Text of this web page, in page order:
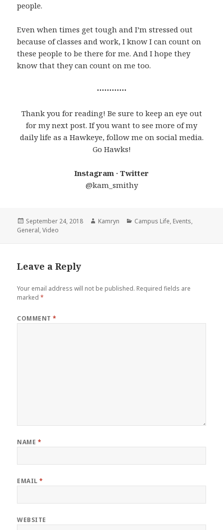
people.
Even when times get tough and I’m stressed out
because of classes and work, I know I can count on
these people to be there for me. And I hope they
know that they can count on me too.
⋯⋯⋯⋯
Thank you for reading! Be sure to keep an eye out
for my next post. If you want to see more of my
daily life as a Hawkeye, follow me on social media.
Go Hawks!
Instagram · Twitter
@kam_smithy
Posted
on
September 24, 2018 Author
Kamryn Categories
Campus Life, Events,
General,Video
Leave a Reply
Your email address will not be published. Required fields are
marked*
COMMENT*
NAME *
EMAIL*
WEBSITE